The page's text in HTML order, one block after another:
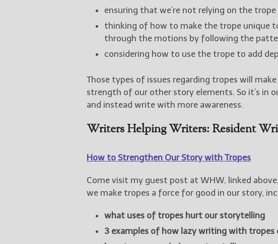
ensuring that we’re not relying on the
thinking of how to make the trope unique
through the motions by following the
considering how to use the trope to add
Those types of issues regarding tropes will
strength of our other story elements. So it’s in
and instead write with more awareness.
Writers Helping Writers: Resident
How to Strengthen Our Story with Tropes
Come visit my guest post at WHW, linked
we make tropes a force for good in our story,
what uses of tropes hurt our storytelling
3 examples of how lazy writing with tropes